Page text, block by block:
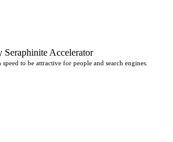
Seraphinite Accelerator
to be attractive for people and search engines.